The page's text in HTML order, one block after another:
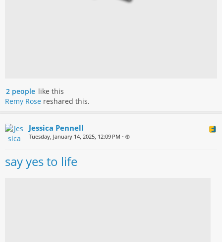
2 people like this
Remy Rose reshared this.
Jessica Pennell
Tuesday, January 14, 2025, 12:09 PM •
say yes to life